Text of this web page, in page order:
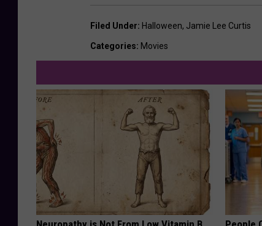
Filed Under: Halloween, Jamie Lee Curtis
Categories: Movies